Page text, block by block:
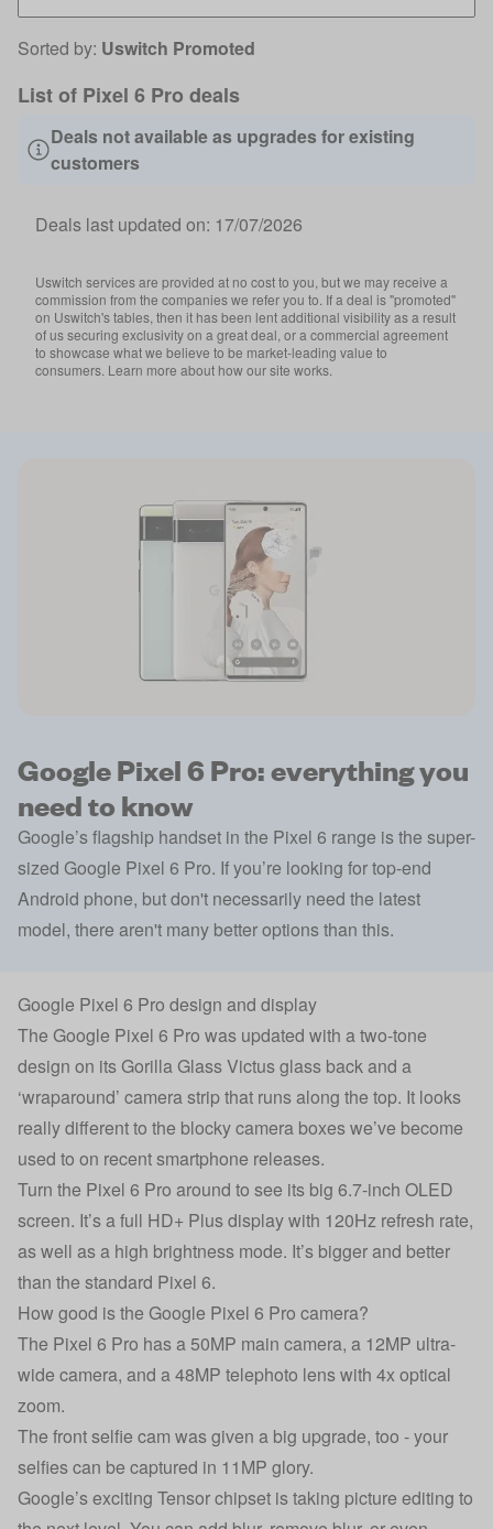
Sorted by: Uswitch Promoted
List of Pixel 6 Pro deals
Deals not available as upgrades for existing
customers
Deals last updated on: 17/07/2026
Uswitch services are provided at no cost to you, but we may receive a
commission from the companies we refer you to. If a deal is "promoted"
on Uswitch's tables, then it has been lent additional visibility as a result
of us securing exclusivity on a great deal, or a commercial agreement
to showcase what we believe to be market-leading value to
consumers. Learn more about how our site works.
Google Pixel 6 Pro: everything you
need to know
Google’s flagship handset in the Pixel 6 range is the super-
sized Google Pixel 6 Pro. If you’re looking for top-end
Android phone, but don't necessarily need the latest
model, there aren't many better options than this.
Google Pixel 6 Pro design and display
The Google Pixel 6 Pro was updated with a two-tone
design on its Gorilla Glass Victus glass back and a
‘wraparound’ camera strip that runs along the top. It looks
really different to the blocky camera boxes we’ve become
used to on recent smartphone releases.
Turn the Pixel 6 Pro around to see its big 6.7-inch OLED
screen. It’s a full HD+ Plus display with 120Hz refresh rate,
as well as a high brightness mode. It’s bigger and better
than the standard Pixel 6.
How good is the Google Pixel 6 Pro camera?
The Pixel 6 Pro has a 50MP main camera, a 12MP ultra-
wide camera, and a 48MP telephoto lens with 4x optical
zoom.
The front selfie cam was given a big upgrade, too - your
selfies can be captured in 11MP glory.
Google’s exciting Tensor chipset is taking picture editing to